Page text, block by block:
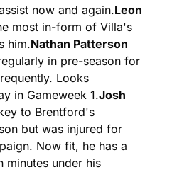
now and again.Leon
most in-form of Villa's
him.Nathan Patterson
in pre-season for
Looks
in Gameweek 1.Josh
to Brentford's
but was injured for
Now fit, he has a
minutes under his